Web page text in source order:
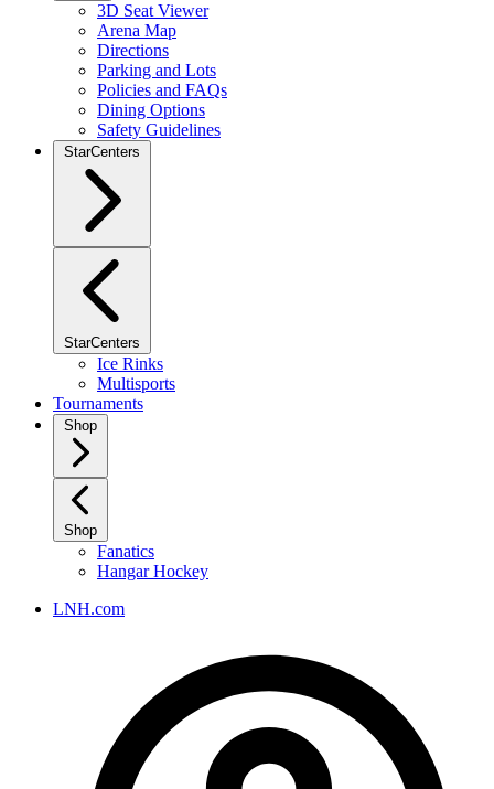
3D Seat Viewer
Arena Map
Directions
Parking and Lots
Policies and FAQs
Dining Options
Safety Guidelines
StarCenters
StarCenters
Ice Rinks
Multisports
Tournaments
Shop
Shop
Fanatics
Hangar Hockey
LNH.com